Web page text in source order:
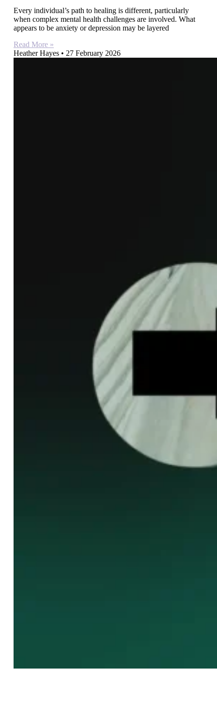
Every individual’s path to healing is different, particularly
when complex mental health challenges are involved. What
appears to be anxiety or depression may be layered
Read More »
Heather Hayes
27 February 2026